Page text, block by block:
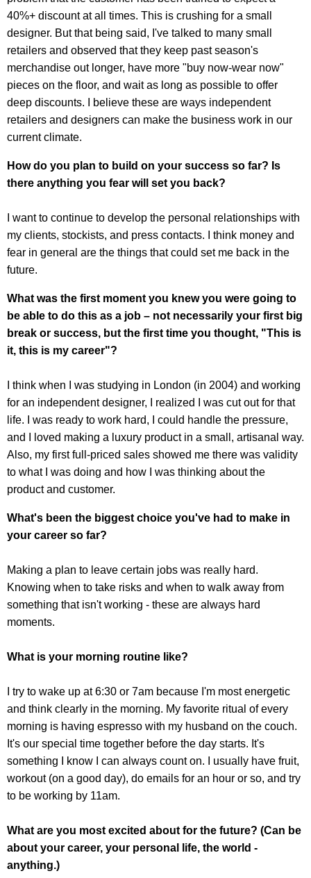
40%+ discount at all times. This is crushing for a small
designer. But that being said, I've talked to many small
retailers and observed that they keep past season's
merchandise out longer, have more "buy now-wear now"
pieces on the floor, and wait as long as possible to offer
deep discounts. I believe these are ways independent
retailers and designers can make the business work in our
current climate.
How do you plan to build on your success so far? Is
there anything you fear will set you back?
I want to continue to develop the personal relationships with
my clients, stockists, and press contacts. I think money and
fear in general are the things that could set me back in the
future.
What was the first moment you knew you were going to
be able to do this as a job – not necessarily your first big
break or success, but the first time you thought, "This is
it, this is my career"?
I think when I was studying in London (in 2004) and working
for an independent designer, I realized I was cut out for that
life. I was ready to work hard, I could handle the pressure,
and I loved making a luxury product in a small, artisanal way.
Also, my first full-priced sales showed me there was validity
to what I was doing and how I was thinking about the
product and customer.
What's been the biggest choice you've had to make in
your career so far?
Making a plan to leave certain jobs was really hard.
Knowing when to take risks and when to walk away from
something that isn't working - these are always hard
moments.
What is your morning routine like?
I try to wake up at 6:30 or 7am because I'm most energetic
and think clearly in the morning. My favorite ritual of every
morning is having espresso with my husband on the couch.
It's our special time together before the day starts. It's
something I know I can always count on. I usually have fruit,
workout (on a good day), do emails for an hour or so, and try
to be working by 11am.
What are you most excited about for the future? (Can be
about your career, your personal life, the world -
anything.)